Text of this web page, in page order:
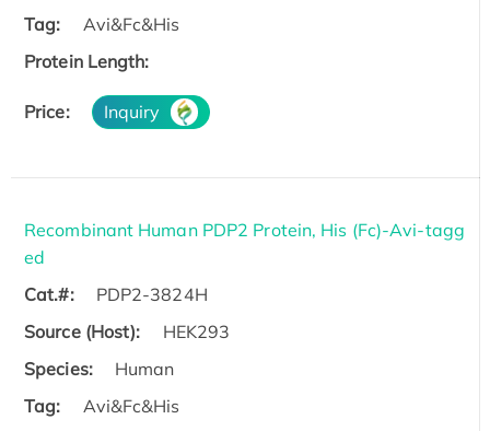
Tag:
Avi&Fc&His
Protein Length:
Price: Inquiry
Recombinant Human PDP2 Protein, His (Fc)-Avi-tagg
ed
Cat.#:
PDP2-3824H
Source (Host):
HEK293
Species:
Human
Tag:
Avi&Fc&His